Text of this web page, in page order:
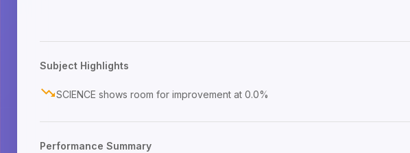
Subject Highlights
SCIENCE shows room for improvement at 0.0%
Performance Summary